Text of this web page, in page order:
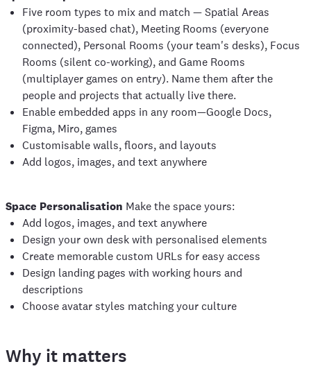
Five room types to mix and match — Spatial Areas
(proximity-based chat), Meeting Rooms (everyone
connected), Personal Rooms (your team's desks), Focus
Rooms (silent co-working), and Game Rooms
(multiplayer games on entry). Name them after the
people and projects that actually live there.
Enable embedded apps in any room—Google Docs,
Figma, Miro, games
Customisable walls, floors, and layouts
Add logos, images, and text anywhere
Space Personalisation Make the space yours:
Add logos, images, and text anywhere
Design your own desk with personalised elements
Create memorable custom URLs for easy access
Design landing pages with working hours and
descriptions
Choose avatar styles matching your culture
Why it matters